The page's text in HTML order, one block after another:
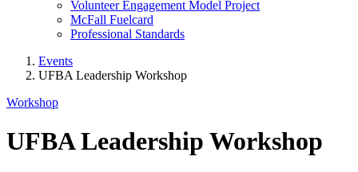
Volunteer Engagement Model Project
McFall Fuelcard
Professional Standards
Events
UFBA Leadership Workshop
Workshop
UFBA Leadership Workshop